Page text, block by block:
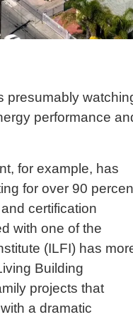
performance
for example, has
for over 90
certification
with one of the
(ILFI) has
Building
projects that
a dramatic